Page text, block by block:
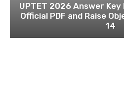
UPTET 2026 Answer Key
Official PDF and Raise
14